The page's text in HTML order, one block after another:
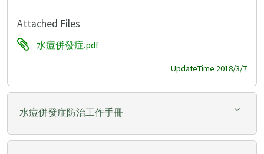
Attached Files
水痘併發症.pdf
UpdateTime 2018/3/7
水痘併發症防治工作手冊